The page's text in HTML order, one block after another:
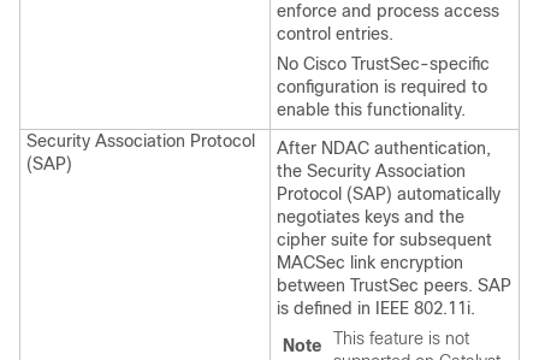
enforce and process access
control entries.
No Cisco TrustSec-specific
configuration is required to
enable this functionality.
Security Association Protocol
(SAP)
After NDAC authentication,
the Security Association
Protocol (SAP) automatically
negotiates keys and the
cipher suite for subsequent
MACSec link encryption
between TrustSec peers. SAP
is defined in IEEE 802.11i.
Note
This feature is not